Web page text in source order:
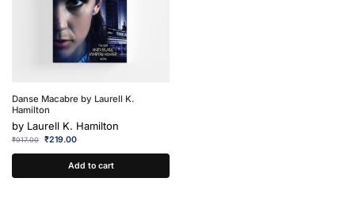
Danse Macabre by Laurell K.
Hamilton
by Laurell K. Hamilton
₹917.00 ₹219.00
Add to cart